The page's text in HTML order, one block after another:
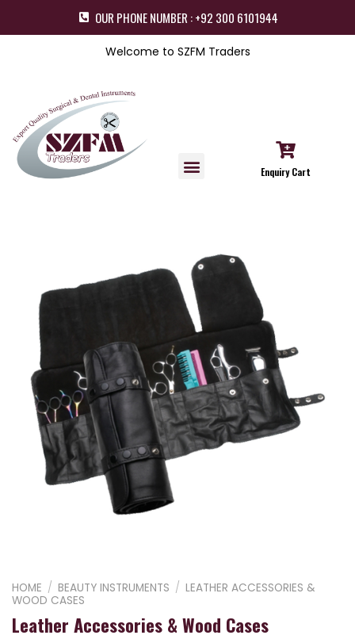
OUR PHONE NUMBER : +92 300 6101944
Welcome to SZFM Traders
Enquiry Cart
HOME / BEAUTY INSTRUMENTS / LEATHER ACCESSORIES &
WOOD CASES
Leather Accessories & Wood Cases